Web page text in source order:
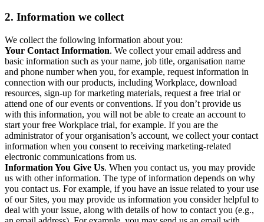
2. Information we collect
We collect the following information about you:
Your Contact Information. We collect your email address and
basic information such as your name, job title, organisation name
and phone number when you, for example, request information in
connection with our products, including Workplace, download
resources, sign-up for marketing materials, request a free trial or
attend one of our events or conventions. If you don’t provide us
with this information, you will not be able to create an account to
start your free Workplace trial, for example. If you are the
administrator of your organisation’s account, we collect your contact
information when you consent to receiving marketing-related
electronic communications from us.
Information You Give Us. When you contact us, you may provide
us with other information. The type of information depends on why
you contact us. For example, if you have an issue related to your use
of our Sites, you may provide us information you consider helpful to
deal with your issue, along with details of how to contact you (e.g.,